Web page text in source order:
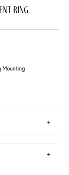
Ring
Mounting